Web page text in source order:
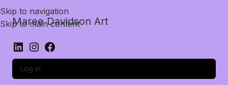
Skip to navigation
Skip to main content
Maree Davidson Art
Log in